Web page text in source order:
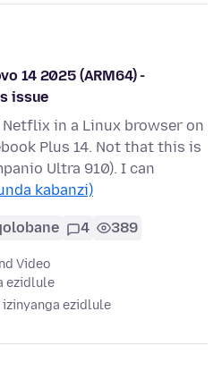
14 2025 (ARM64) -
issue
in a Linux browser on
Plus 14. Not that this is
Ultra 910). I can
kabanzi)
4 389
Video
ezidlule
izinyanga ezidlule